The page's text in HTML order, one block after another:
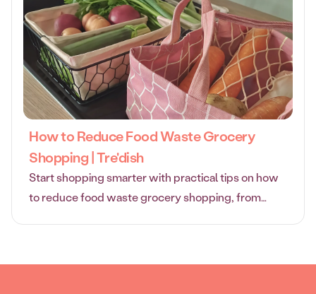
How to Reduce Food Waste Grocery
Shopping | Tre'dish
Start shopping smarter with practical tips on how
to reduce food waste grocery shopping, from